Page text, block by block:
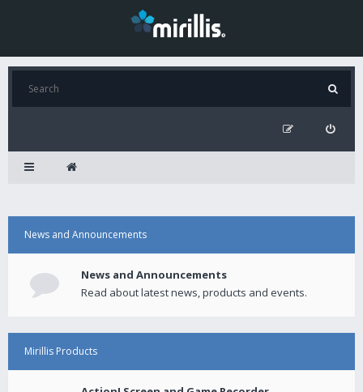
News and Announcements
News and Announcements
Read about latest news, products and events.
Mirillis Products